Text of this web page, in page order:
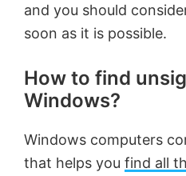
and you should
soon as it is possible.
How to find
Windows?
Windows computers
that helps you find all